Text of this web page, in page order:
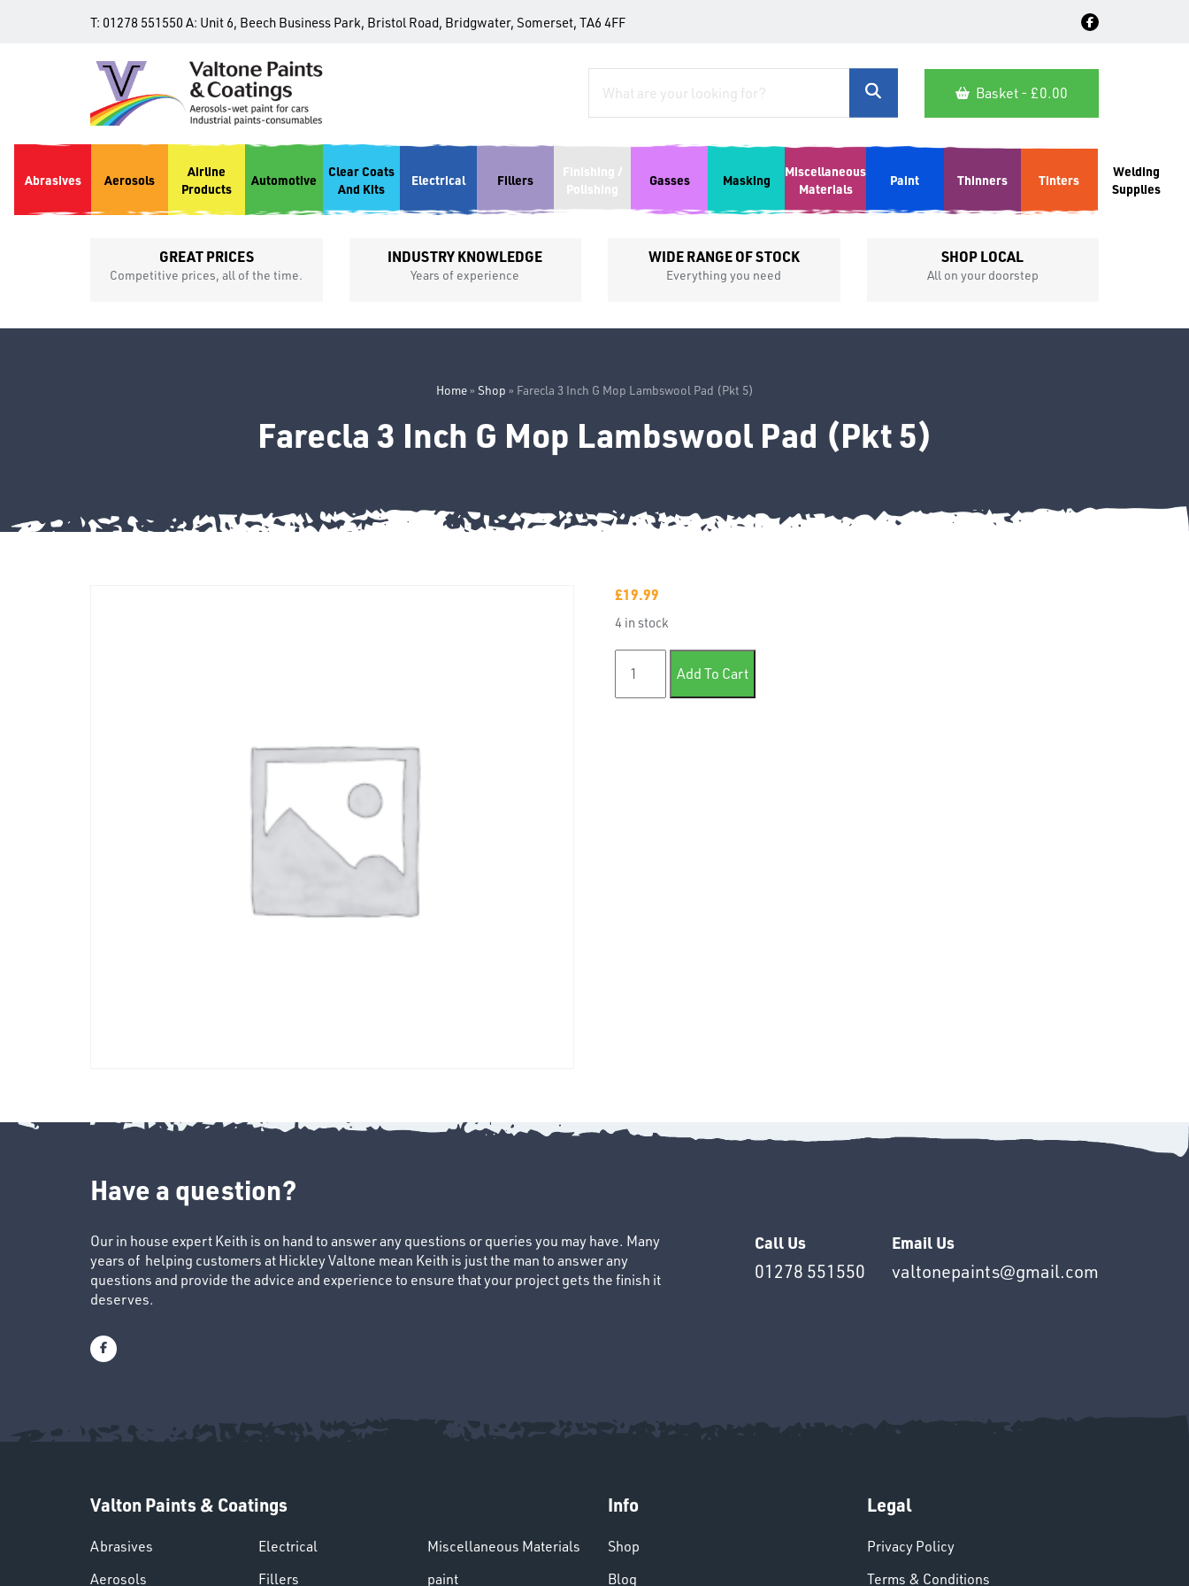
T: 01278 551550 A: Unit 6, Beech Business Park, Bristol Road, Bridgwater, Somerset, TA6 4FF
Basket - £0.00
Abrasives Aerosols
Airline
Products
Automotive
Clear Coats
And Kits
Electrical Fillers
Finishing /
Polishing
Gasses Masking
Miscellaneous
Materials
Paint Thinners Tinters
Welding
Supplies
GREAT PRICES
Competitive prices, all of the time.
INDUSTRY KNOWLEDGE
Years of experience
WIDE RANGE OF STOCK
Everything you need
SHOP LOCAL
All on your doorstep
Home» Shop » Farecla 3 Inch G Mop Lambswool Pad (Pkt 5)
Farecla 3 Inch G Mop Lambswool Pad (Pkt 5)
£19.99
4 in stock
Farecla 3 Inch G Mop Lambswool Pad (Pkt 5) quantity
Add To Cart
Have a question?
Our in house expert Keith is on hand to answer any questions or queries you may have. Many
years of helping customers at Hickley Valtone mean Keith is just the man to answer any
questions and provide the advice and experience to ensure that your project gets the finish it
deserves.
Call Us
01278 551550
Email Us
valtonepaints@gmail.com
Valton Paints & Coatings
Abrasives
Aerosols
Electrical
Fillers
Miscellaneous Materials
paint
Info
Shop
Blog
Legal
Privacy Policy
Terms & Conditions